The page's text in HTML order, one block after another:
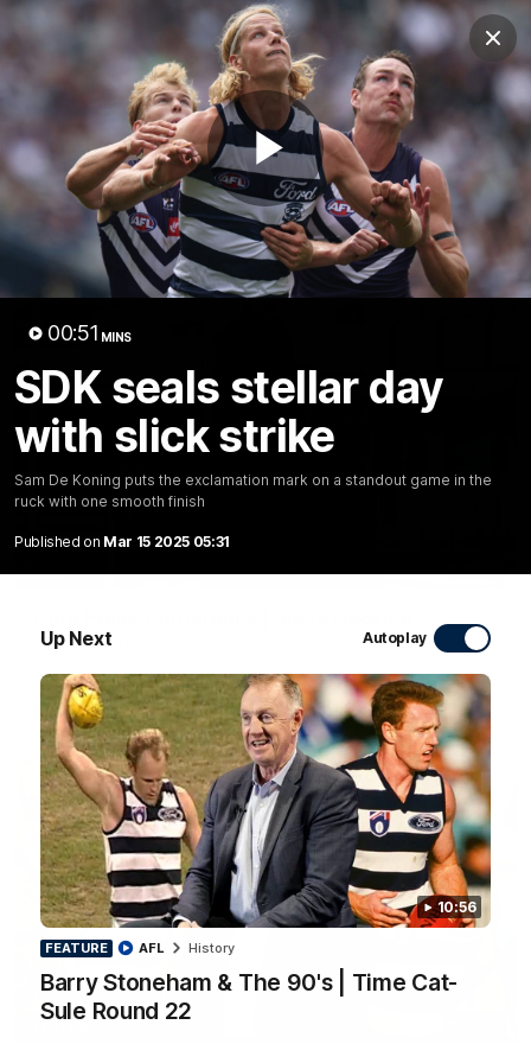
Play
00:51 MINS
SDK seals stellar day
with slick strike
Sam De Koning puts the exclamation mark on a standout game in the
ruck with one smooth finish
Published on Mar 15 2025 05:31
Up Next Autoplay
10:56
FEATURE
Barry Stoneham & The 90's | Time Cat-
Sule Round 22
AFL History
Club
Logo
Menu
Club
Logo
Latest News Video Fixture
Latest Videos
PROUDLY PRESENTED BY
Ford
CEO Steve Hocking holds Press Conference
AFL